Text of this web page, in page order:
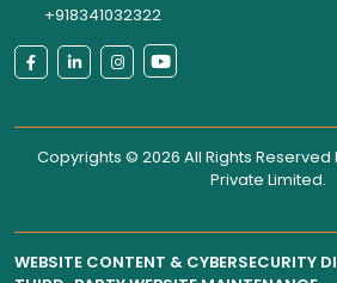
+918341032322
Copyrights © 2026 All Rights Reserved
Private Limited.
WEBSITE CONTENT & CYBERSECURITY